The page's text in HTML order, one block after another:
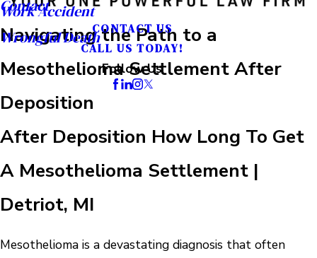
Work Accident
Wrongful Death
Contact
CONTACT US
CALL US TODAY!
Follow Us
Navigating the Path to a
Mesothelioma Settlement After
Deposition
After Deposition How Long To Get
A Mesothelioma Settlement |
Detriot, MI
Mesothelioma is a devastating diagnosis that often